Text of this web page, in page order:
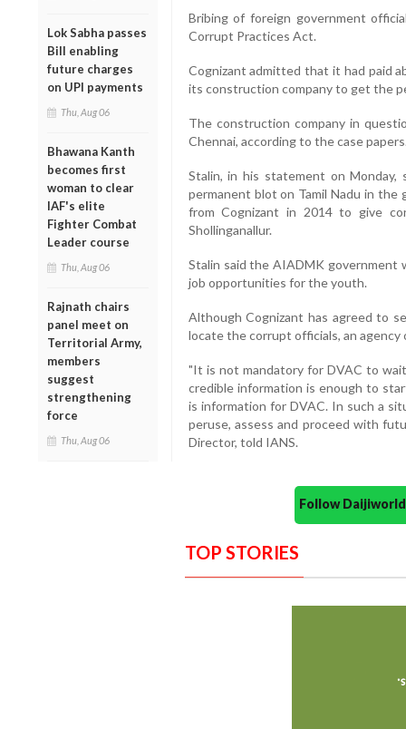
Lok Sabha passes
Bill enabling
future charges
on UPI payments
Thu, Aug 06
Bhawana Kanth
becomes first
woman to clear
IAF's elite
Fighter Combat
Leader course
Thu, Aug 06
Rajnath chairs
panel meet on
Territorial Army,
members
suggest
strengthening
force
Thu, Aug 06
Bribing of foreign government
Corrupt Practices Act.
Cognizant admitted that it had paid
its construction company to get the
The construction company in
Chennai, according to the case
Stalin, in his statement on
permanent blot on Tamil Nadu in the
from Cognizant in 2014 to give
Shollinganallur.
Stalin said the AIADMK government
job opportunities for the youth.
Although Cognizant has agreed to
locate the corrupt officials, an agency
"It is not mandatory for DVAC to
credible information is enough to
is information for DVAC. In such a
peruse, assess and proceed with
Director, told IANS.
Follow
TOP STORIES